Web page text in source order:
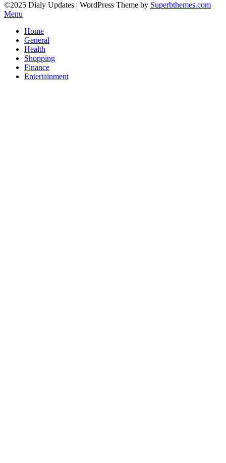
©2025 Dialy Updates | WordPress Theme by Superbthemes.com
Menu
Home
General
Health
Shopping
Finance
Entertainment